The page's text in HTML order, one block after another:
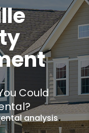
Could
analysis